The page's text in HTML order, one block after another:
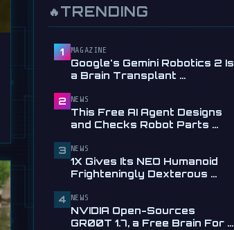
$30/Hour Humanoid Cleaning
Service in …
📰This Free AI Agent Designs
and Checks Robot Parts
Jul 28
1X Gives Its NEO Humanoid
Hands
Jul 24
Terminator-Inspired
Humanoid Is Now …
Jul 24
🔥 TRENDING
1 MAGAZINE
Google's Gemini Robotics 2 Is
a Brain Transplant …
2 NEWS
This Free AI Agent Designs
and Checks Robot Parts …
3 NEWS
1X Gives Its NEO Humanoid
Frighteningly Dexterous …
4 NEWS
NVIDIA Open-Sources
GR00T 1.7, a Free Brain For …